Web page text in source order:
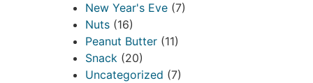
New Year's Eve (7)
Nuts (16)
Peanut Butter (11)
Snack (20)
Uncategorized (7)